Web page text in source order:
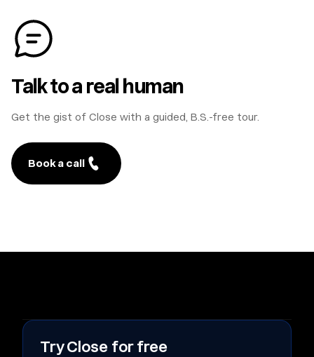
Talk to a real human
Get the gist of Close with a guided, B.S.-free tour.
Book a call
Try Close for free